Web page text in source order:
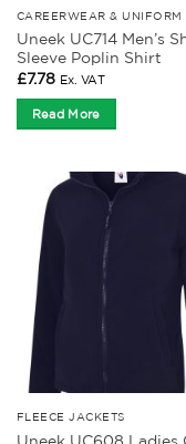
CAREERWEAR & UNIFORM
Uneek UC714 Men’s
Sleeve Poplin Shirt
£7.78 Ex. VAT
Read More
FLEECE JACKETS